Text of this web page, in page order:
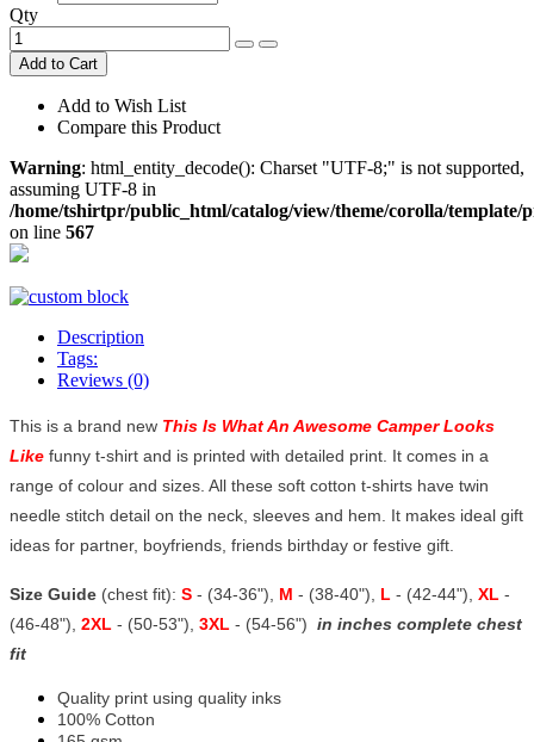
Qty
Add to Cart
Add to Wish List
Compare this Product
Warning: html_entity_decode(): Charset "UTF-8;" is not supported,
assuming UTF-8 in
/home/tshirtpr/public_html/catalog/view/theme/corolla/
on line 567
Description
Tags:
Reviews (0)
This is a brand new This Is What An Awesome Camper Looks
Like funny t-shirt and is printed with detailed print. It comes in a
range of colour and sizes. All these soft cotton t-shirts have twin
needle stitch detail on the neck, sleeves and hem. It makes ideal gift
ideas for partner, boyfriends, friends birthday or festive gift.
Size Guide (chest fit): S - (34-36"), M - (38-40"), L - (42-44"), XL -
(46-48"), 2XL - (50-53"), 3XL - (54-56") in inches complete chest
fit
Quality print using quality inks
100% Cotton